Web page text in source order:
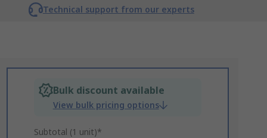
Technical support from our experts
Bulk discount available
View bulk pricing options
Subtotal (1 unit)*